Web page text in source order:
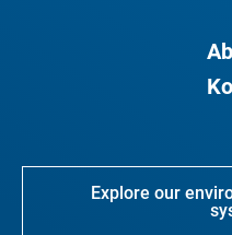
Explore our